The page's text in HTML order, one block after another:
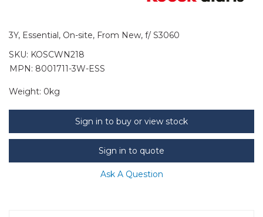
3Y, Essential, On-site, From New, f/ S3060
SKU: KOSCWN218
MPN: 8001711-3W-ESS
Weight: 0kg
Sign in to buy or view stock
Sign in to quote
Ask A Question